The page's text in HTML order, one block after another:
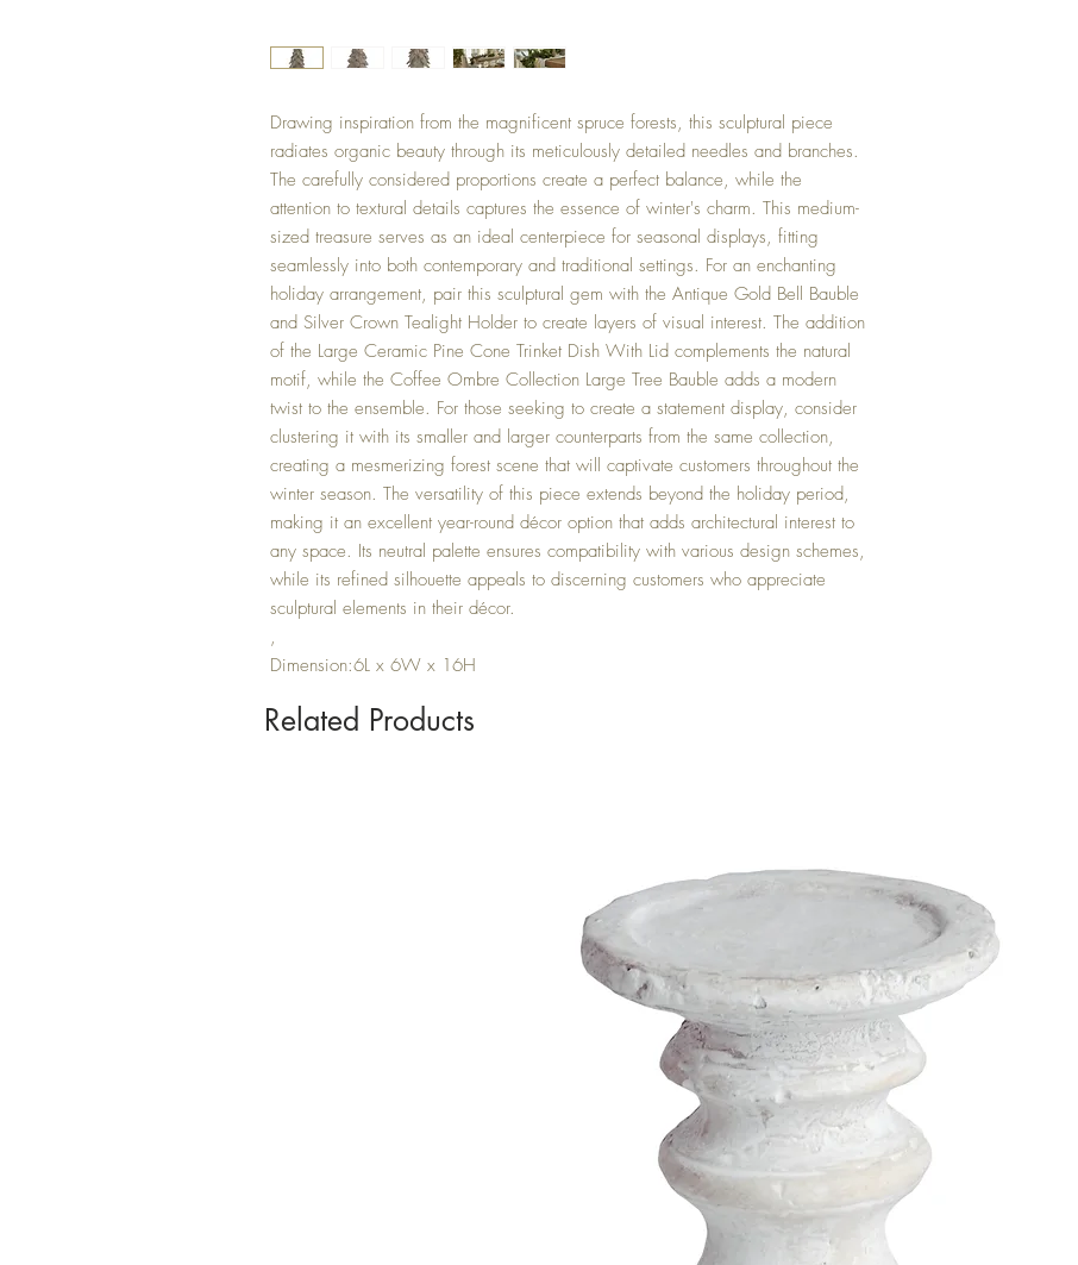
Drawing inspiration from the magnificent spruce forests, this sculptural piece
radiates organic beauty through its meticulously detailed needles and branches.
The carefully considered proportions create a perfect balance, while the
attention to textural details captures the essence of winter's charm. This medium-
sized treasure serves as an ideal centerpiece for seasonal displays, fitting
seamlessly into both contemporary and traditional settings. For an enchanting
holiday arrangement, pair this sculptural gem with the Antique Gold Bell Bauble
and Silver Crown Tealight Holder to create layers of visual interest. The addition
of the Large Ceramic Pine Cone Trinket Dish With Lid complements the natural
motif, while the Coffee Ombre Collection Large Tree Bauble adds a modern
twist to the ensemble. For those seeking to create a statement display, consider
clustering it with its smaller and larger counterparts from the same collection,
creating a mesmerizing forest scene that will captivate customers throughout the
winter season. The versatility of this piece extends beyond the holiday period,
making it an excellent year-round décor option that adds architectural interest to
any space. Its neutral palette ensures compatibility with various design schemes,
while its refined silhouette appeals to discerning customers who appreciate
sculptural elements in their décor.
,
Dimension:6L x 6W x 16H
Related Products